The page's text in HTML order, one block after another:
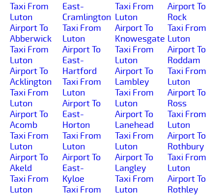
Taxi From
Luton
Airport To
Abberwick
Taxi From
Luton
Airport To
Acklington
Taxi From
Luton
Airport To
Acomb
Taxi From
Luton
Airport To
Akeld
Taxi From
Luton
East-
Cramlington
Taxi From
Luton
Airport To
East-
Hartford
Taxi From
Luton
Airport To
East-
Horton
Taxi From
Luton
Airport To
East-
Kyloe
Taxi From
Taxi From
Luton
Airport To
Knowesgate
Taxi From
Luton
Airport To
Lambley
Taxi From
Luton
Airport To
Lanehead
Taxi From
Luton
Airport To
Langley
Taxi From
Luton
Airport To
Rock
Taxi From
Luton
Airport To
Roddam
Taxi From
Luton
Airport To
Ross
Taxi From
Luton
Airport To
Rothbury
Taxi From
Luton
Airport To
Rothley